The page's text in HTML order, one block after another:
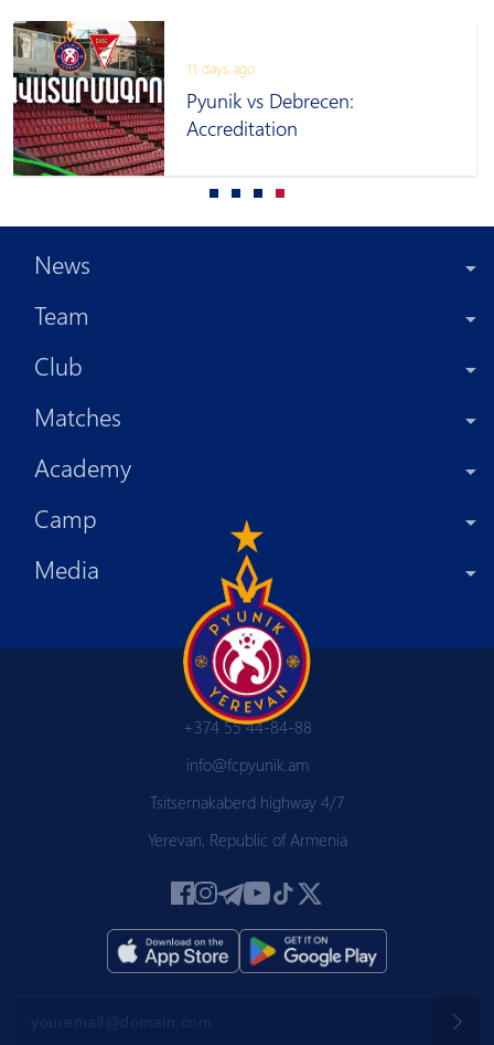
11 days ago
Pyunik vs Debrecen:
Accreditation
News
Team
Club
Matches
Academy
Camp
Media
+374 55 44-84-88
info@fcpyunik.am
Tsitsernakaberd highway 4/7
Yerevan, Republic of Armenia